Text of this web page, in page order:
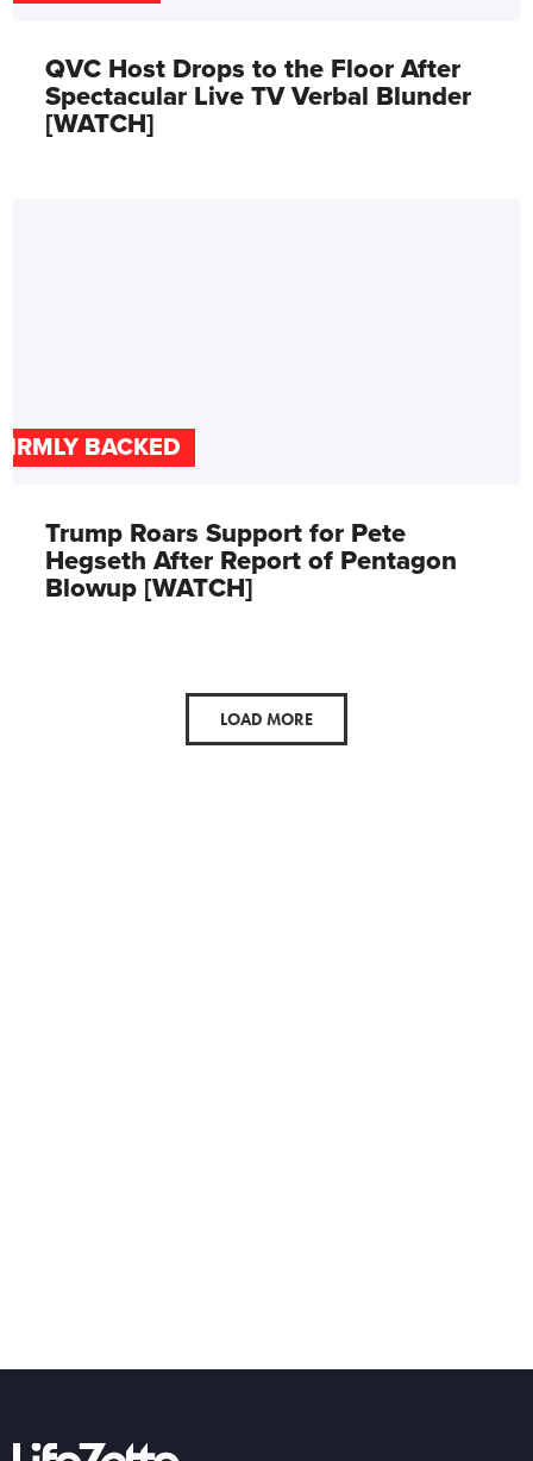
QVC Host Drops to the Floor After
Spectacular Live TV Verbal Blunder
[WATCH]
BACKED
Trump Roars Support for Pete
Hegseth After Report of Pentagon
Blowup [WATCH]
LOAD MORE